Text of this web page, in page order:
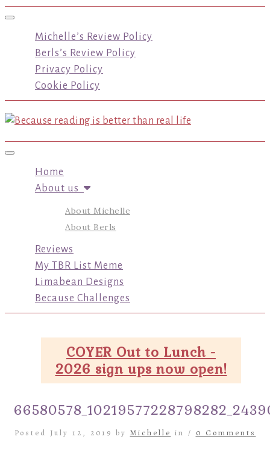
Toggle navigation
Michelle’s Review Policy
Berls’s Review Policy
Privacy Policy
Cookie Policy
Toggle navigation
Home
About us
About Michelle
About Berls
Reviews
My TBR List Meme
Limabean Designs
Because Challenges
COYER Out to Lunch -
2026 sign ups now open!
Posted July 12, 2019 by Michelle in / 0 Comments